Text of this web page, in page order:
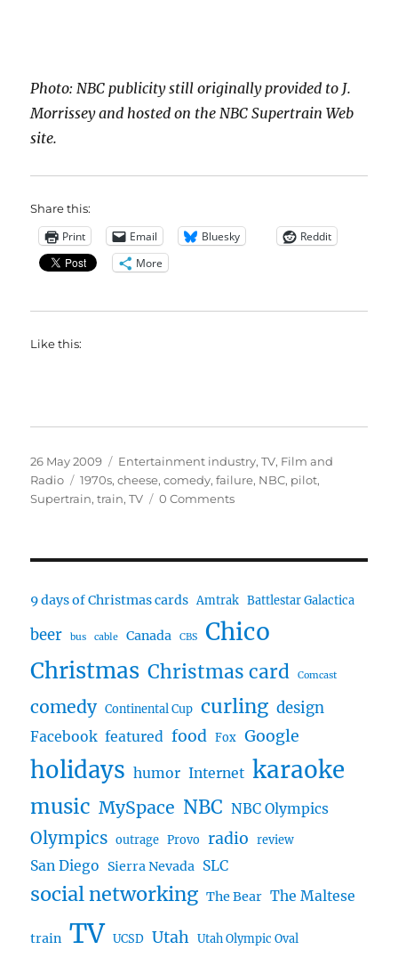
Photo: NBC publicity still originally provided to J.
Morrissey and hosted on the NBC Supertrain Web
site.
Share this:
Print Email Bluesky
Reddit
More
Like this:
Posted
on
26 May 2009 Categories
Entertainment industry,TV, Film and
Radio
Tags
1970s,cheese,comedy,failure, NBC, pilot,
Supertrain,train,TV 0 Comments
9 days of Christmas cards Amtrak Battlestar Galactica
beer bus cable Canada CBS Chico
Christmas Christmas card Comcast
comedy Continental Cup curling design
Facebook featured food Fox Google
holidays humor Internet karaoke
music MySpace NBC NBC Olympics
Olympics outrage Provo radio review
San Diego Sierra Nevada SLC
social networking The Bear The Maltese
train TV UCSD Utah Utah Olympic Oval